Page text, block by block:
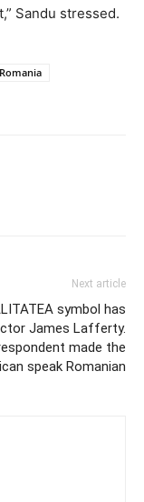
Sandu stressed.
Romania
Next article
symbol has
James Lafferty.
made the
speak Romanian